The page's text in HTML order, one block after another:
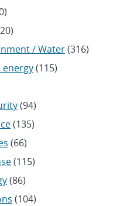
/ Water(316)
energy(115)
(94)
(135)
(66)
(115)
(86)
(104)